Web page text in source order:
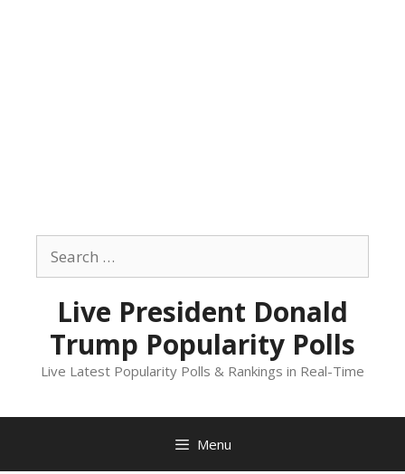
content
for:
Live President Donald
Trump Popularity Polls
Live Latest Popularity Polls & Rankings in Real-Time
Menu